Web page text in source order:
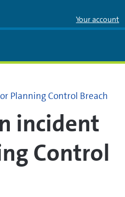
Your account
Planning Control Breach
incident
Control